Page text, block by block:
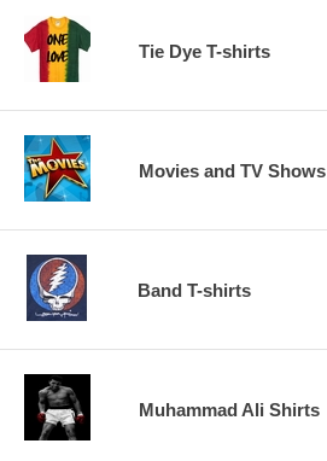
Tie Dye T-shirts
Movies and TV Shows
Band T-shirts
Muhammad Ali Shirts